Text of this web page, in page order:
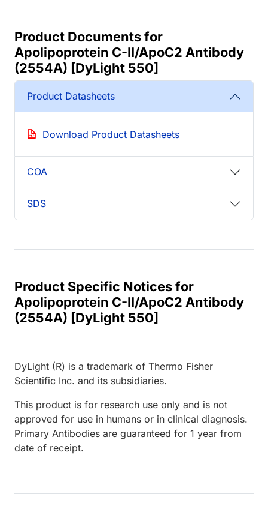
Product Documents for
Apolipoprotein C-II/ApoC2 Antibody
(2554A) [DyLight 550]
Product Datasheets
Download Product Datasheets
COA
SDS
Product Specific Notices for
Apolipoprotein C-II/ApoC2 Antibody
(2554A) [DyLight 550]
DyLight (R) is a trademark of Thermo Fisher
Scientific Inc. and its subsidiaries.
This product is for research use only and is not
approved for use in humans or in clinical diagnosis.
Primary Antibodies are guaranteed for 1 year from
date of receipt.